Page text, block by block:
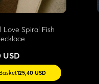
Love Spiral Fish
USD
125,40 USD